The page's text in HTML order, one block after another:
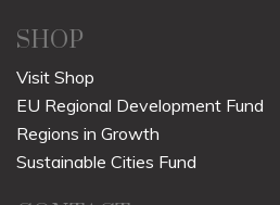
SHOP
Visit Shop
EU Regional Development Fund
Regions in Growth
Sustainable Cities Fund